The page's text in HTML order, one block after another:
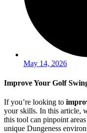
May 14, 2026
Improve Your Golf
If you’re looking to
your skills. In this article,
this tool can pinpoint
unique Dungeness